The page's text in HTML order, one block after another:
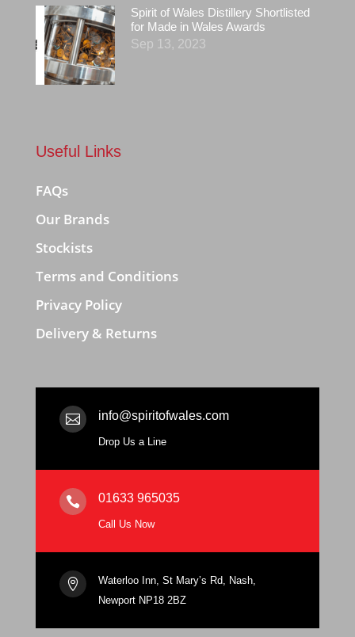
Spirit of Wales Distillery Shortlisted
for Made in Wales Awards
Sep 13, 2023
Useful Links
FAQs
Our Brands
Stockists
Terms and Conditions
Privacy Policy
Delivery & Returns
 info@spiritofwales.com
Drop Us a Line
 01633 965035
Call Us Now

Waterloo Inn, St Mary’s Rd, Nash,
Newport NP18 2BZ